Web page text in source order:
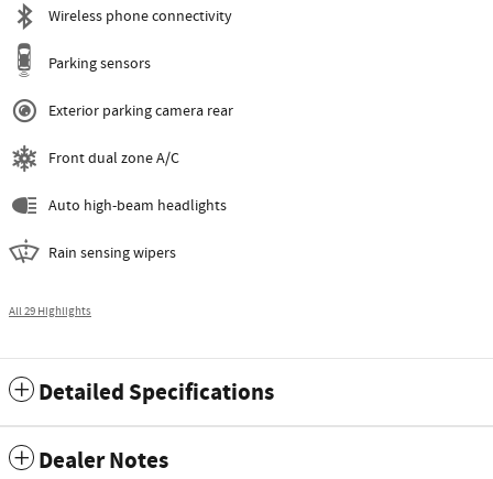
Wireless phone connectivity
Parking sensors
Exterior parking camera rear
Front dual zone A/C
Auto high-beam headlights
Rain sensing wipers
All 29 Highlights
Detailed Specifications
Dealer Notes